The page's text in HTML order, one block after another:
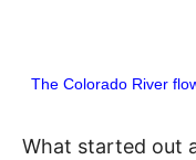
The Colorado River
What started out